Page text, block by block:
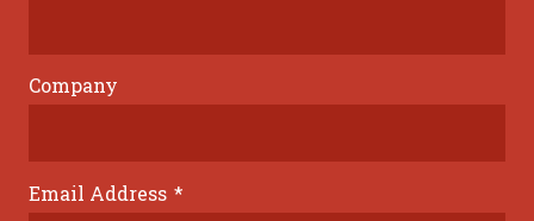
Company
Email Address *